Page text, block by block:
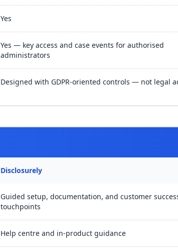
Yes
Yes — key access and case events for authorised
administrators
Designed with GDPR-oriented controls — not legal
Disclosurely
Guided setup, documentation, and customer
touchpoints
Help centre and in-product guidance